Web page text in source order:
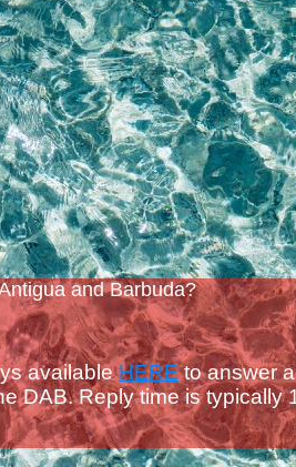
and Barbuda?
availableHEREto answer
DAB.Reply time is typically